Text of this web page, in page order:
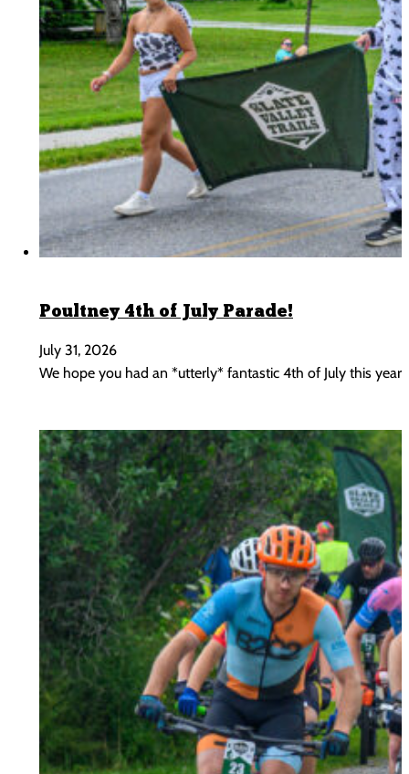
Poultney 4th of July Parade!
July 31, 2026
We hope you had an *utterly* fantastic 4th of July this